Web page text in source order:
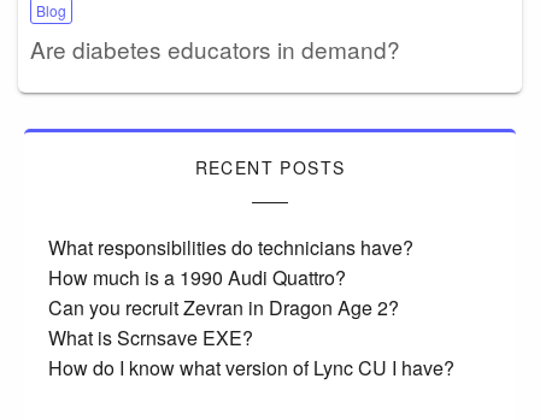
Blog
Are diabetes educators in demand?
RECENT POSTS
What responsibilities do technicians have?
How much is a 1990 Audi Quattro?
Can you recruit Zevran in Dragon Age 2?
What is Scrnsave EXE?
How do I know what version of Lync CU I have?